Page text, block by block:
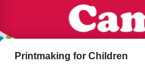
Printmaking for Children